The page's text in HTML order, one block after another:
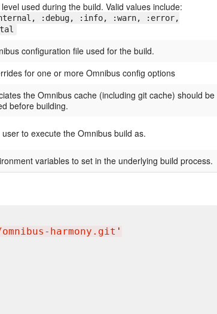
used during the build. Valid values include:
:debug, :info, :warn, :error,
configuration file used for the build.
for one or more Omnibus config options
the Omnibus cache (including git cache) should be
before building.
to execute the Omnibus build as.
variables to set in the underlying build process.
harmony.git '